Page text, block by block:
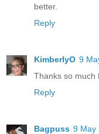
better.
Reply
KimberlyO 9
Thanks so much
Reply
Bagpuss 9 May